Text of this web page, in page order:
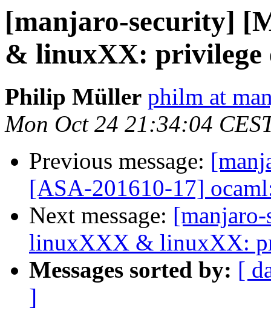
[manjaro-security]
& linuxXX: privilege
Philip Müller philm at
Mon Oct 24 21:34:04
Previous message:
[ASA-201610-17]
Next message:
linuxXXX & linuxXX:
Messages sorted by: [
]